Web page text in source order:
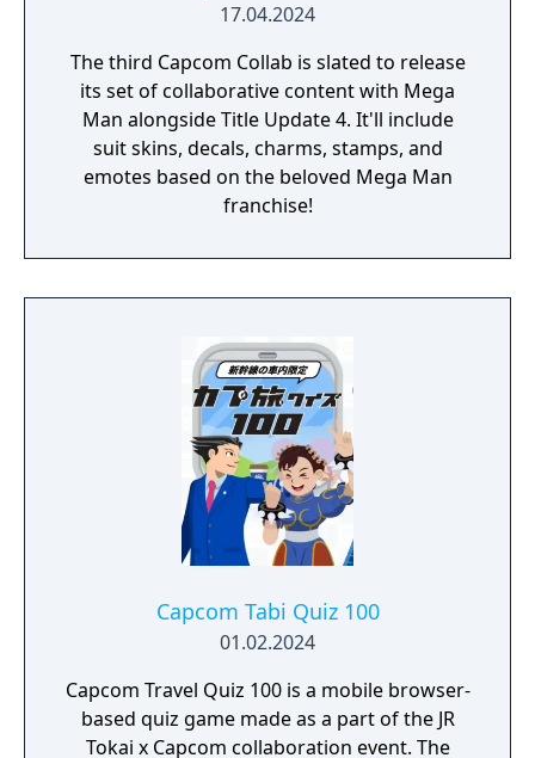
17.04.2024
The third Capcom Collab is slated to release
its set of collaborative content with Mega
Man alongside Title Update 4. It'll include
suit skins, decals, charms, stamps, and
emotes based on the beloved Mega Man
franchise!
Capcom Tabi Quiz 100
01.02.2024
Capcom Travel Quiz 100 is a mobile browser-
based quiz game made as a part of the JR
Tokai x Capcom collaboration event. The